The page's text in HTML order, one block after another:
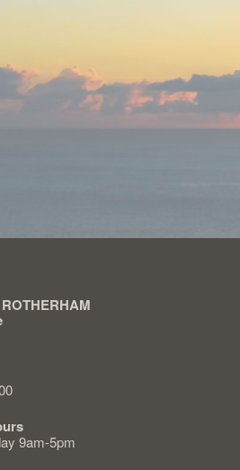
9am-5pm